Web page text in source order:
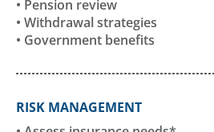
• Pension review
• Withdrawal strategies
• Government benefits
RISK MANAGEMENT